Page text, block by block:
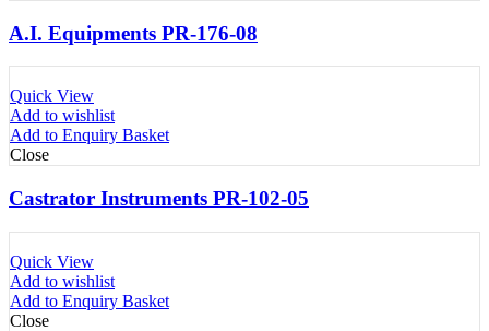
A.I. Equipments PR-176-08
Quick View
Add to wishlist
Add to Enquiry Basket
Close
Castrator Instruments PR-102-05
Quick View
Add to wishlist
Add to Enquiry Basket
Close